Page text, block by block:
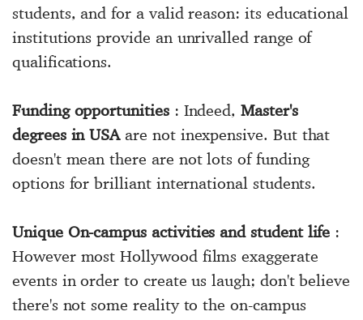
students, and for a valid reason: its educational
institutions provide an unrivalled range of
qualifications.
Funding opportunities: Indeed,Master's
degrees in USAare not inexpensive. But that
doesn't mean there are not lots of funding
options for brilliant international students.
Unique On-campus activities and student life :
However most Hollywood films exaggerate
events in order to create us laugh; don't believe
there's not some reality to the on-campus